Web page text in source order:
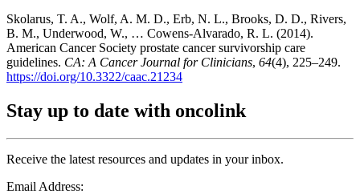
Skolarus, T. A., Wolf, A. M. D., Erb, N. L., Brooks, D. D., Rivers,
B. M., Underwood, W., … Cowens‐Alvarado, R. L. (2014).
American Cancer Society prostate cancer survivorship care
guidelines. CA: A Cancer Journal for Clinicians, 64(4), 225–249.
https://doi.org/10.3322/caac.21234
Stay up to date with oncolink
Receive the latest resources and updates in your inbox.
Email Address: